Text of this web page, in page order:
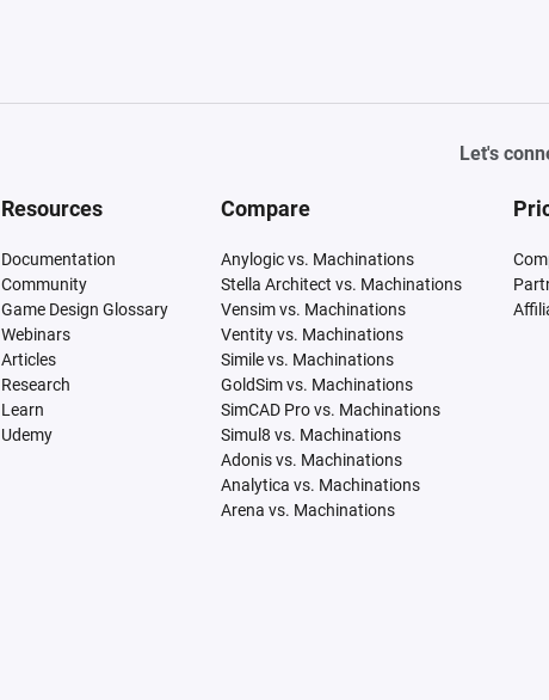
Let's
Resources
Documentation
Community
Game Design Glossary
Webinars
Articles
Research
Learn
Udemy
Compare
Anylogic vs. Machinations
Stella Architect vs. Machinations
Vensim vs. Machinations
Ventity vs. Machinations
Simile vs. Machinations
GoldSim vs. Machinations
SimCAD Pro vs. Machinations
Simul8 vs. Machinations
Adonis vs. Machinations
Analytica vs. Machinations
Arena vs. Machinations